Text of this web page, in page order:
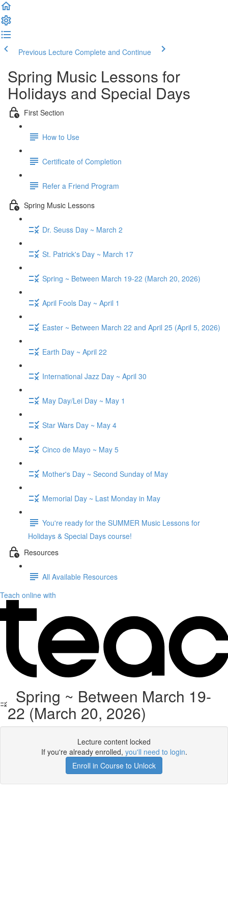
Previous Lecture Complete and Continue
Spring Music Lessons for
Holidays and Special Days
First Section
How to Use
Certificate of Completion
Refer a Friend Program
Spring Music Lessons
Dr. Seuss Day ~ March 2
St. Patrick's Day ~ March 17
Spring ~ Between March 19-22 (March 20, 2026)
April Fools Day ~ April 1
Easter ~ Between March 22 and April 25 (April 5, 2026)
Earth Day ~ April 22
International Jazz Day ~ April 30
May Day/Lei Day ~ May 1
Star Wars Day ~ May 4
Cinco de Mayo ~ May 5
Mother's Day ~ Second Sunday of May
Memorial Day ~ Last Monday in May
You're ready for the SUMMER Music Lessons for
Holidays & Special Days course!
Resources
All Available Resources
Teach online with
Spring ~ Between March 19-
22 (March 20, 2026)
Lecture content locked
If you're already enrolled, you'll need to login.
Enroll in Course to Unlock